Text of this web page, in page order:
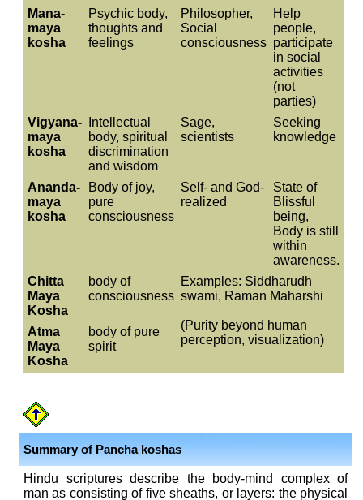
Mana-
maya
kosha
Psychic body,
thoughts and
feelings
Philosopher,
Social
consciousness
Help
people,
participate
in social
activities
(not
parties)
Vigyana-
maya
kosha
Intellectual
body, spiritual
discrimination
and wisdom
Sage,
scientists
Seeking
knowledge
Ananda-
maya
kosha
Body of joy,
pure
consciousness
Self- and God-
realized
State of
Blissful
being,
Body is still
within
awareness.
Chitta
Maya
Kosha
body of
consciousness
Examples: Siddharudh
swami, Raman Maharshi
(Purity beyond human
perception, visualization)
Atma
Maya
Kosha
body of pure
spirit
Summary of Pancha koshas
Hindu scriptures describe the body-mind complex of
man as consisting of five sheaths, or layers: the physical